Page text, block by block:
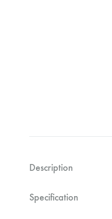
Description
Specification